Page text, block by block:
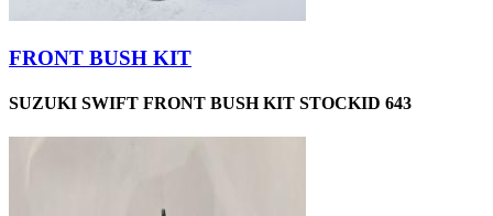
FRONT BUSH KIT
SUZUKI SWIFT FRONT BUSH KIT STOCKID 643